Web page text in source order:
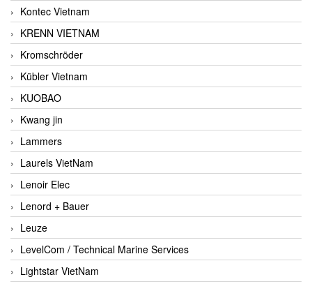
Kontec Vietnam
KRENN VIETNAM
Kromschröder
Kübler Vietnam
KUOBAO
Kwang jin
Lammers
Laurels VietNam
Lenoir Elec
Lenord + Bauer
Leuze
LevelCom / Technical Marine Services
Lightstar VietNam